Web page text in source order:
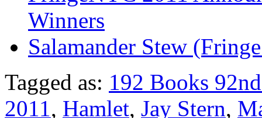
Winners
Salamander Stew
Tagged as: 192 Books
2011, Hamlet, Jay Stern,